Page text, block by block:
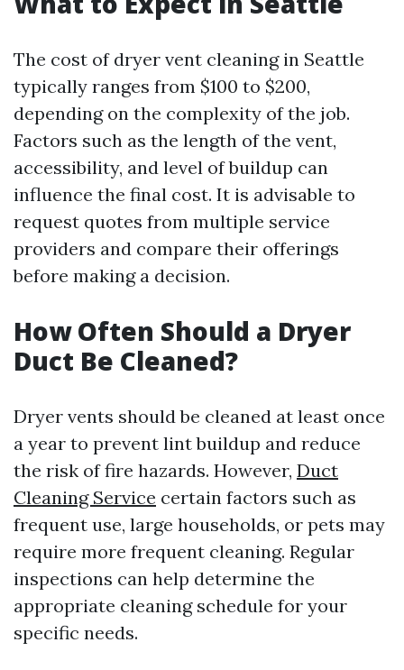
The cost of dryer vent cleaning in Seattle
typically ranges from $100 to $200,
depending on the complexity of the job.
Factors such as the length of the vent,
accessibility, and level of buildup can
influence the final cost. It is advisable to
request quotes from multiple service
providers and compare their offerings
before making a decision.
How Often Should a Dryer
Duct Be Cleaned?
Dryer vents should be cleaned at least once
a year to prevent lint buildup and reduce
the risk of fire hazards. However, Duct
Cleaning Service certain factors such as
frequent use, large households, or pets may
require more frequent cleaning. Regular
inspections can help determine the
appropriate cleaning schedule for your
specific needs.